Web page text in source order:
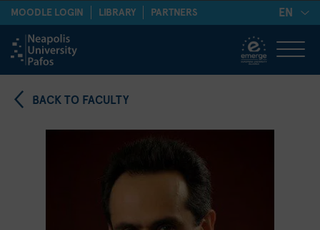
MOODLE LOGIN LIBRARY PARTNERS EN
BACK TO FACULTY